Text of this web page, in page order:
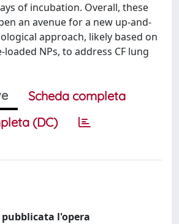
of incubation. Overall, these
an avenue for a new up-and-
approach, likely based on
NPs, to address CF lung
Scheda completa
(DC)
l'opera